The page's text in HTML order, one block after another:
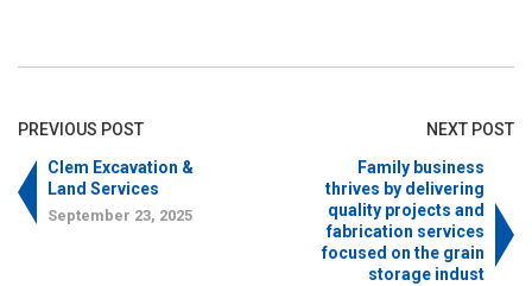
PREVIOUS POST
Clem Excavation &
Land Services
September 23, 2025
NEXT POST
Family business
thrives by delivering
quality projects and
fabrication services
focused on the grain
storage indust